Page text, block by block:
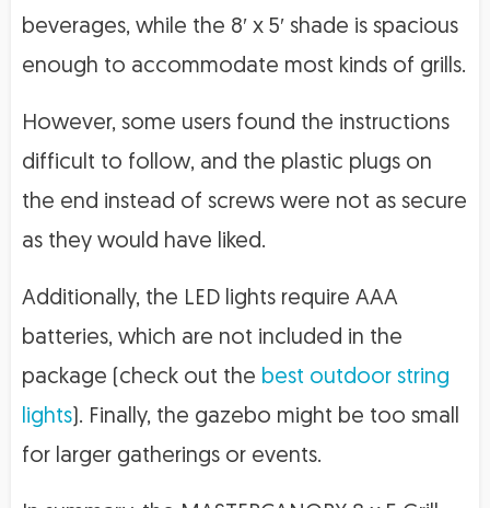
beverages, while the 8′ x 5′ shade is spacious
enough to accommodate most kinds of grills.
However, some users found the instructions
difficult to follow, and the plastic plugs on
the end instead of screws were not as secure
as they would have liked.
Additionally, the LED lights require AAA
batteries, which are not included in the
package (check out the best outdoor string
lights ). Finally, the gazebo might be too small
for larger gatherings or events.